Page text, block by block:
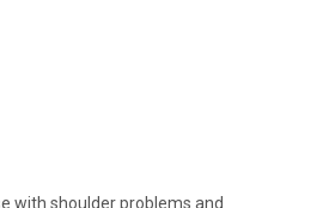
with shoulder problems and